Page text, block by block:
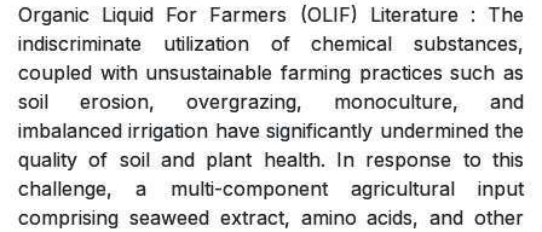
Organic Liquid For Farmers (OLIF) Literature : The
indiscriminate utilization of chemical substances,
coupled with unsustainable farming practices such as
soil erosion, overgrazing, monoculture, and
imbalanced irrigation have significantly undermined the
quality of soil and plant health. In response to this
challenge, a multi-component agricultural input
comprising seaweed extract, amino acids, and other